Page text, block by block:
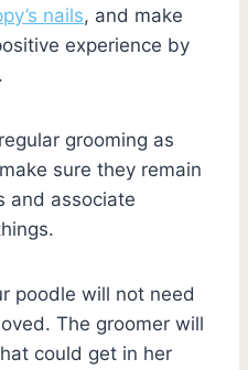
nails, and make
experience by
grooming as
sure they remain
and associate
poodle will not need
The groomer will
could get in her